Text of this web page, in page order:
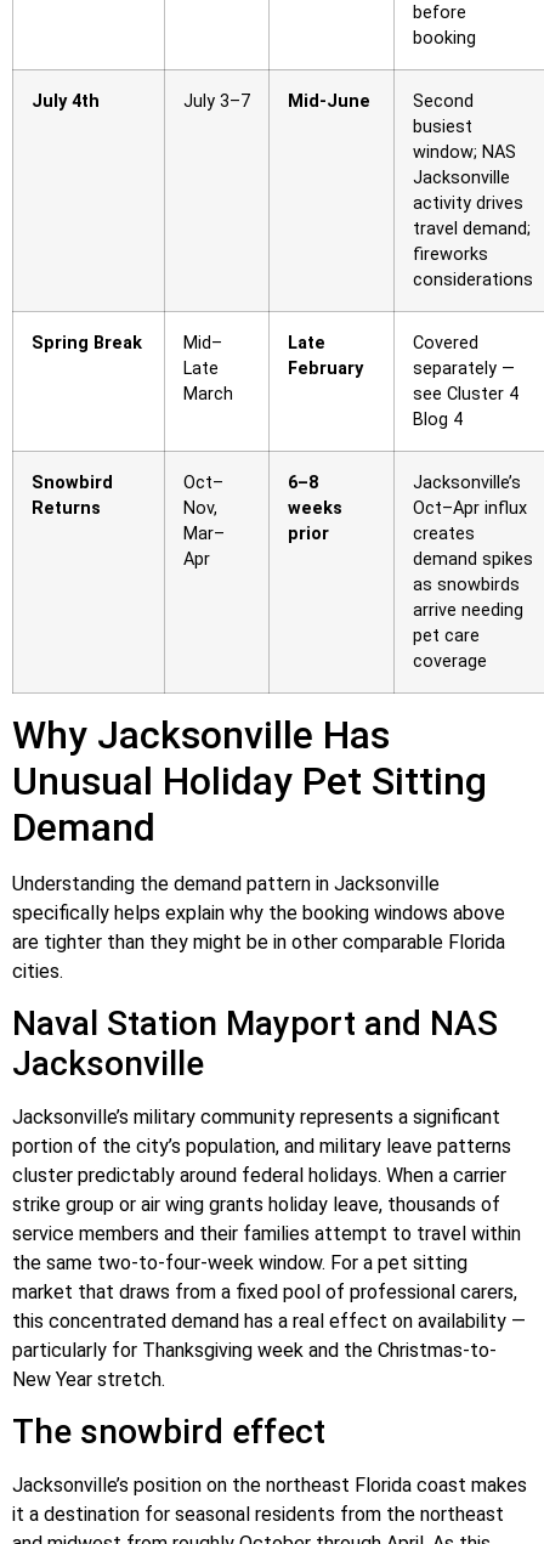
before
booking
July 4th July 3–7 Mid-June
Second
busiest
window; NAS
Jacksonville
activity drives
travel demand;
fireworks
considerations
Spring Break
Mid–
Late
March
Late
February
Covered
separately —
see Cluster 4
Blog 4
Snowbird
Returns
Oct–
Nov,
Mar–
Apr
6–8
weeks
prior
Jacksonville’s
Oct–Apr influx
creates
demand spikes
as snowbirds
arrive needing
pet care
coverage
Why Jacksonville Has
Unusual Holiday Pet Sitting
Demand
Understanding the demand pattern in Jacksonville
specifically helps explain why the booking windows above
are tighter than they might be in other comparable Florida
cities.
Naval Station Mayport and NAS
Jacksonville
Jacksonville’s military community represents a significant
portion of the city’s population, and military leave patterns
cluster predictably around federal holidays. When a carrier
strike group or air wing grants holiday leave, thousands of
service members and their families attempt to travel within
the same two-to-four-week window. For a pet sitting
market that draws from a fixed pool of professional carers,
this concentrated demand has a real effect on availability —
particularly for Thanksgiving week and the Christmas-to-
New Year stretch.
The snowbird effect
Jacksonville’s position on the northeast Florida coast makes
it a destination for seasonal residents from the northeast